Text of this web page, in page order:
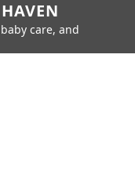
care, and